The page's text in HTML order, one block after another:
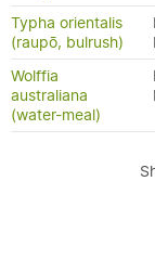
Typha orientalis
(raupō, bulrush)
Wolffia
australiana
(water-meal)